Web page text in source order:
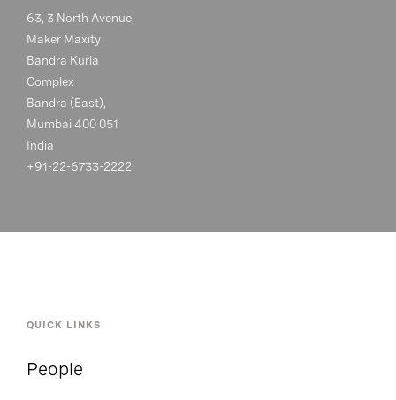
63, 3 North Avenue,
Maker Maxity
Bandra Kurla
Complex
Bandra (East),
Mumbai 400 051
India
+91-22-6733-2222
QUICK LINKS
People